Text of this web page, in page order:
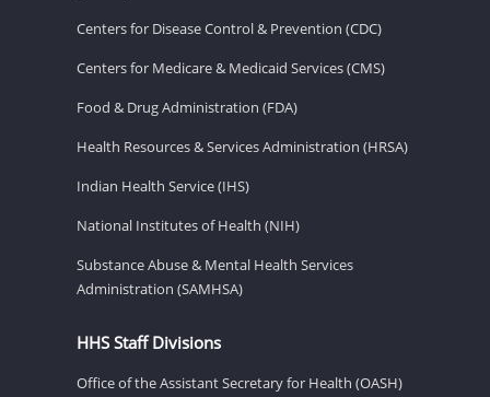
Centers for Disease Control & Prevention (CDC)
Centers for Medicare & Medicaid Services (CMS)
Food & Drug Administration (FDA)
Health Resources & Services Administration (HRSA)
Indian Health Service (IHS)
National Institutes of Health (NIH)
Substance Abuse & Mental Health Services
Administration (SAMHSA)
HHS Staff Divisions
Office of the Assistant Secretary for Health (OASH)